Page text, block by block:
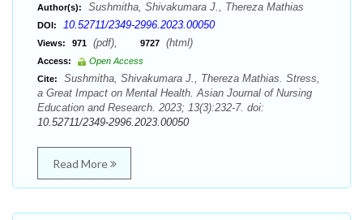
Author(s): Sushmitha, Shivakumara J., Thereza Mathias
DOI: 10.52711/2349-2996.2023.00050
Views: 971 (pdf), 9727 (html)
Access:
Open Access
Cite:
Sushmitha, Shivakumara J., Thereza Mathias. Stress,
a Great Impact on Mental Health. Asian Journal of Nursing
Education and Research. 2023; 13(3):232-7. doi:
10.52711/2349-2996.2023.00050
Read More